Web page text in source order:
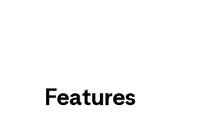
Features